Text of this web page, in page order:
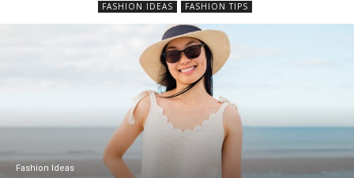
FASHION IDEAS FASHION TIPS
Fashion Ideas